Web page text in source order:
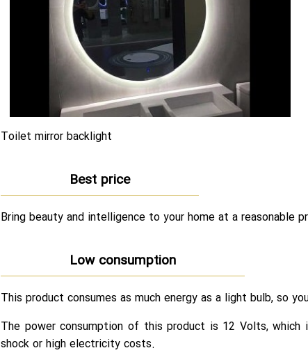
Toilet mirror backlight
Best price
Bring beauty and intelligence to your home at a reasonable
Low consumption
This product consumes as much energy as a light bulb, so
The power consumption of this product is 12 Volts,
shock or high electricity costs.